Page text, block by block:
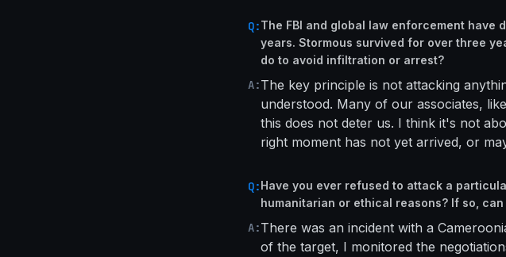
Q:The FBI and global law enforcement have
years. Stormous survived for over three
do to avoid infiltration or arrest?
A:The key principle is not attacking
understood. Many of our associates,
this does not deter us. I think it's not
right moment has not yet arrived, or
Q:Have you ever refused to attack a
humanitarian or ethical reasons? If so,
A:There was an incident with a
of the target, I monitored the